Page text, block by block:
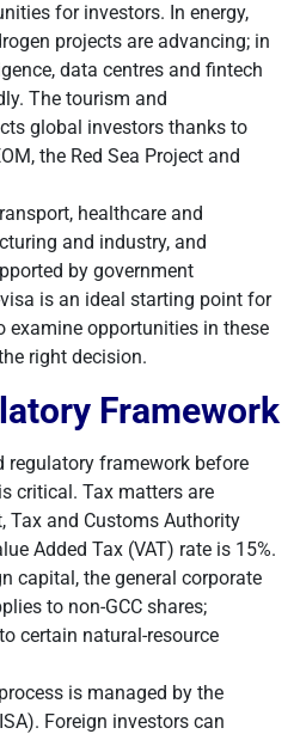
for investors. In energy,
projects are advancing; in
data centres and fintech
The tourism and
global investors thanks to
the Red Sea Project and
healthcare and
and industry, and
by government
is an ideal starting point for
examine opportunities in these
right decision.
Framework
regulatory framework before
critical. Tax matters are
Tax and Customs Authority
Added Tax (VAT) rate is 15%.
capital, the general corporate
to non-GCC shares;
certain natural-resource
is managed by the
Foreign investors can